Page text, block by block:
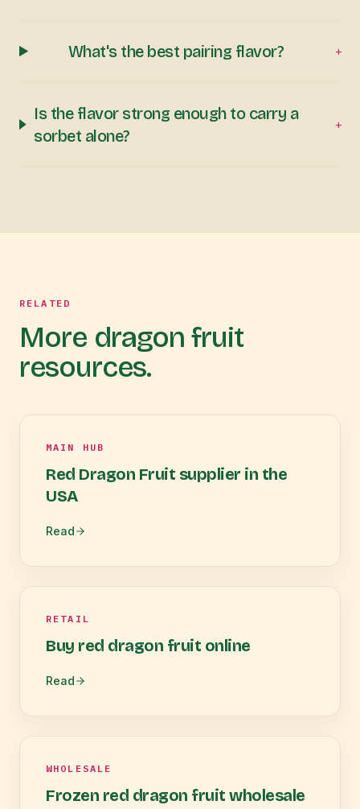
What's the best pairing flavor? +
Is the flavor strong enough to carry a
sorbet alone?
+
RELATED
More dragon fruit
resources.
MAIN HUB
Red Dragon Fruit supplier in the
USA
Read
RETAIL
Buy red dragon fruit online
Read
WHOLESALE
Frozen red dragon fruit wholesale